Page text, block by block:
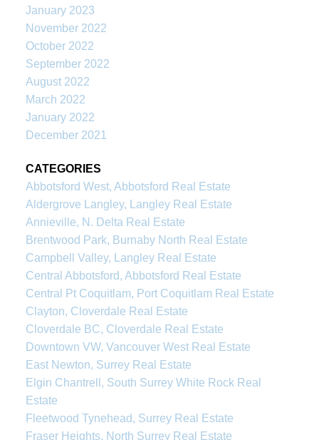
January 2023
November 2022
October 2022
September 2022
August 2022
March 2022
January 2022
December 2021
CATEGORIES
Abbotsford West, Abbotsford Real Estate
Aldergrove Langley, Langley Real Estate
Annieville, N. Delta Real Estate
Brentwood Park, Burnaby North Real Estate
Campbell Valley, Langley Real Estate
Central Abbotsford, Abbotsford Real Estate
Central Pt Coquitlam, Port Coquitlam Real Estate
Clayton, Cloverdale Real Estate
Cloverdale BC, Cloverdale Real Estate
Downtown VW, Vancouver West Real Estate
East Newton, Surrey Real Estate
Elgin Chantrell, South Surrey White Rock Real
Estate
Fleetwood Tynehead, Surrey Real Estate
Fraser Heights, North Surrey Real Estate